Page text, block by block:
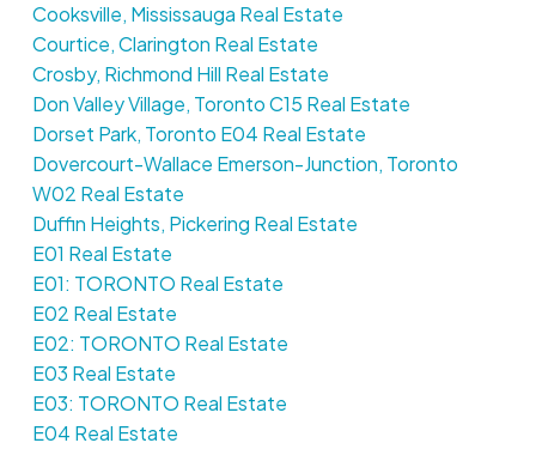
Cooksville, Mississauga Real Estate
Courtice, Clarington Real Estate
Crosby, Richmond Hill Real Estate
Don Valley Village, Toronto C15 Real Estate
Dorset Park, Toronto E04 Real Estate
Dovercourt-Wallace Emerson-Junction, Toronto
W02 Real Estate
Duffin Heights, Pickering Real Estate
E01 Real Estate
E01: TORONTO Real Estate
E02 Real Estate
E02: TORONTO Real Estate
E03 Real Estate
E03: TORONTO Real Estate
E04 Real Estate